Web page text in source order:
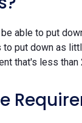
able to put
put down as
that's less than